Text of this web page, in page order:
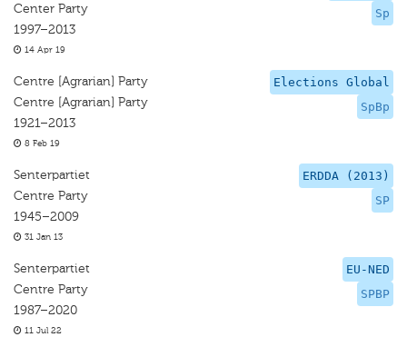
Sp
Center Party
1997–2013
14 Apr 19
Elections Global
SpBp
Centre [Agrarian] Party
Centre [Agrarian] Party
1921–2013
8 Feb 19
ERDDA (2013)
SP
Senterpartiet
Centre Party
1945–2009
31 Jan 13
EU-NED
SPBP
Senterpartiet
Centre Party
1987–2020
11 Jul 22